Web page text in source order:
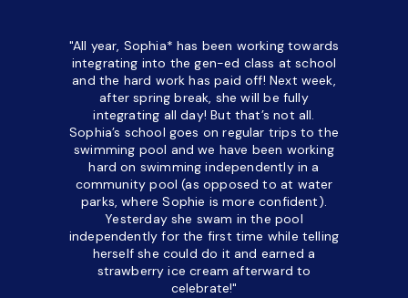
"All year, Sophia* has been working towards
integrating into the gen-ed class at school
and the hard work has paid off! Next week,
after spring break, she will be fully
integrating all day!But that’s not all.
Sophia’s school goes on regular trips to the
swimming pool and we have been working
hard on swimming independently in a
community pool (as opposed to at water
parks, where Sophie is more confident).
Yesterday she swam in the pool
independently for the first time while telling
herself she could do it and earned a
strawberry ice cream afterward to
celebrate!"